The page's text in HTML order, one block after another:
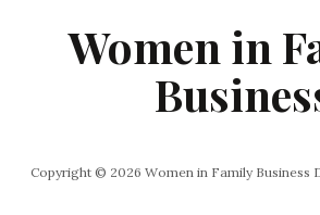
Women in
Copyright © 2026 Women in Family Business